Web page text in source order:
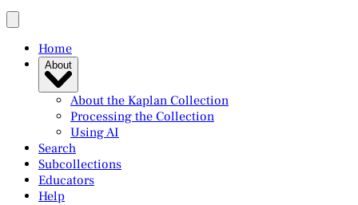
Home
About
About the Kaplan Collection
Processing the Collection
Using AI
Search
Subcollections
Educators
Help